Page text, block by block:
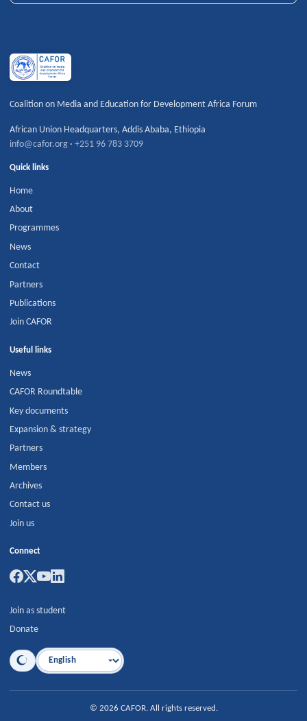
Coalition on Media and Education for Development Africa Forum
African Union Headquarters,Addis Ababa, Ethiopia
info@cafor.org ·+251 96 783 3709
Quick links
Home
About
Programmes
News
Contact
Partners
Publications
Join CAFOR
Useful links
News
CAFOR Roundtable
Key documents
Expansion & strategy
Partners
Members
Archives
Contact us
Join us
Connect
Join as student
Donate
Language
© 2026 CAFOR. All rights reserved.